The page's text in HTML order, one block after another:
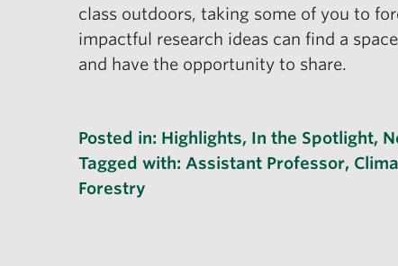
class outdoors, taking some of you to
impactful research ideas can find a
and have the opportunity to share.
Posted in: Highlights, In the Spotlight,
Tagged with: Assistant Professor,
Forestry